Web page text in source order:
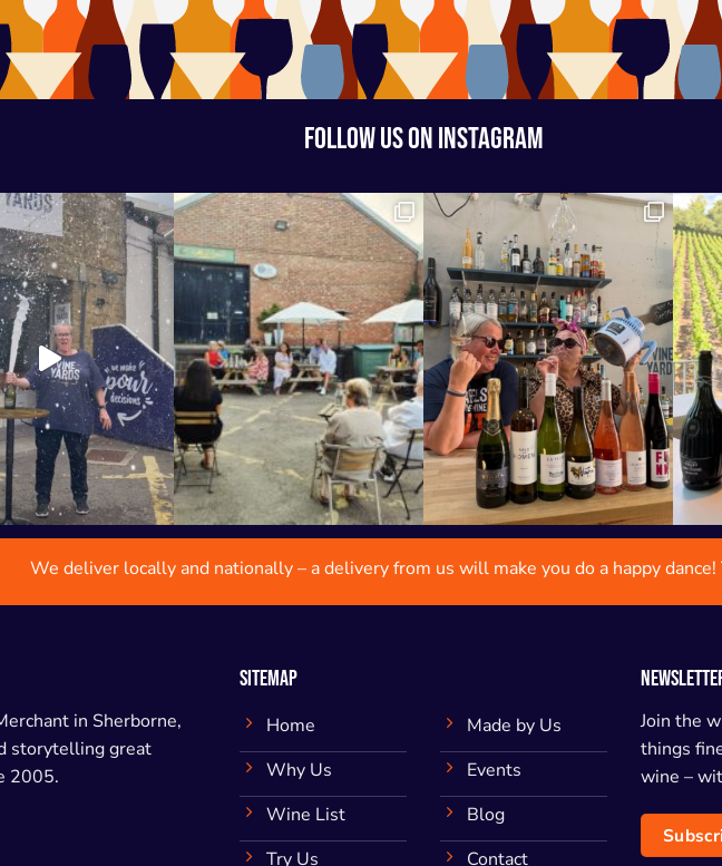
FOLLOW US ON INSTAGRAM
We deliver locally and nationally – a delivery from us will make you do a happy dance!
in Sherborne,
storytelling great
2005.
SITEMAP
Home
Why Us
Wine List
Try Us
Made by Us
Events
Blog
Contact
Join the
things
wine –